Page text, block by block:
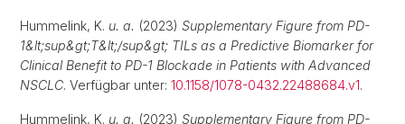
Hummelink, K. u. a. (2023) Supplementary Figure from PD-
1&lt;sup&gt;T&lt;/sup&gt; TILs as a Predictive Biomarker for
Clinical Benefit to PD-1 Blockade in Patients with Advanced
NSCLC. Verfügbar unter: 10.1158/1078-0432.22488684.v1.
Hummelink, K. u. a. (2023) Supplementary Figure from PD-